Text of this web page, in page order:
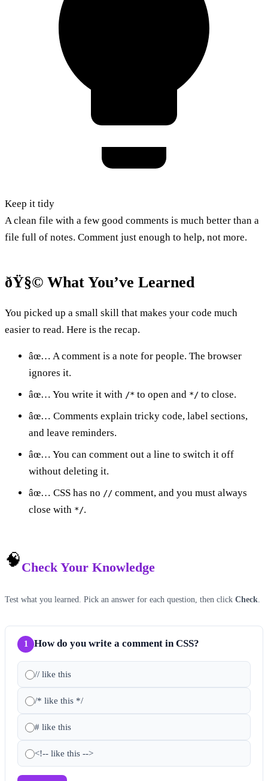
Keep it tidy
A clean file with a few good comments is much better than a
file full of notes. Comment just enough to help, not more.
ðŸ§© What You’ve Learned
You picked up a small skill that makes your code much
easier to read. Here is the recap.
âœ… A comment is a note for people. The browser
ignores it.
âœ… You write it with /* to open and */ to close.
âœ… Comments explain tricky code, label sections,
and leave reminders.
âœ… You can comment out a line to switch it off
without deleting it.
âœ… CSS has no // comment, and you must always
close with */.
🧠Check Your Knowledge
Test what you learned. Pick an answer for each question, then click Check
1 How do you write a comment in CSS?
// like this
/* like this */
# like this
<!-- like this -->